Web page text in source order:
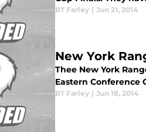
BT Farley | Jun 21, 2014
New York
Thee New York
Eastern Conference
BT Farley | Jun 18, 2014